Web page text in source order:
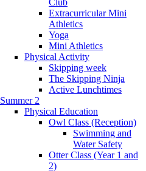
Extracurricular Mini
Athletics
Yoga
Mini Athletics
Physical Activity
Skipping week
The Skipping Ninja
Active Lunchtimes
Summer 2
Physical Education
Owl Class (Reception)
Swimming and
Water Safety
Otter Class (Year 1 and
2)